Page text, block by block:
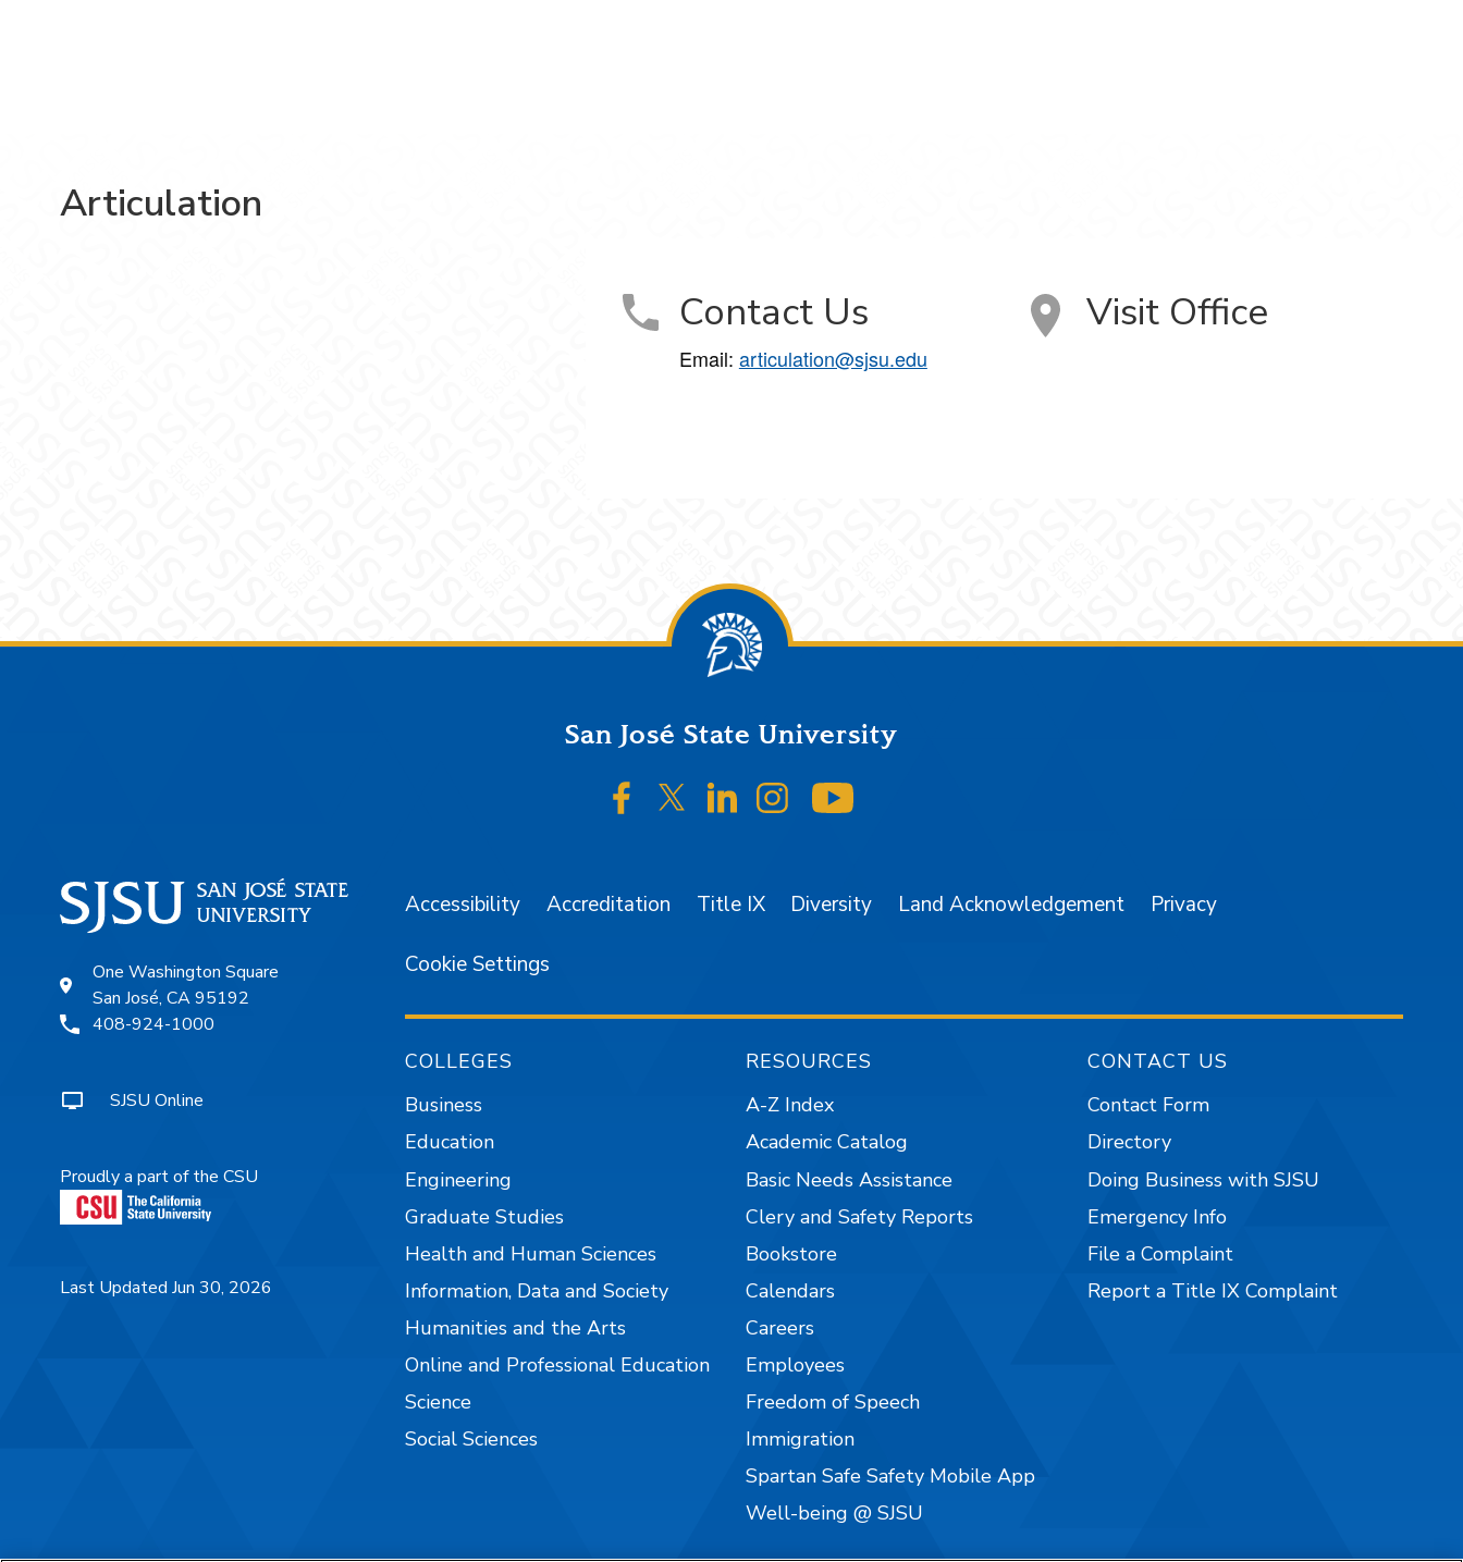
Articulation
Contact Us
Email: articulation@sjsu.edu
Visit Office
San José State University
SJSU on Facebook
SJSU on Twitter/X
SJSU on LinkedIn
SJSU on Instagram
One Washington Square
San José, CA 95192
408-924-1000
SJSU Online
Proudly a part of the CSU
Last Updated Jun 30, 2026
Accessibility Accreditation Title IX Diversity Land Acknowledgement Privacy
Cookie Settings
COLLEGES
Business
Education
Engineering
Graduate Studies
Health and Human Sciences
Information, Data and Society
Humanities and the Arts
Online and Professional Education
Science
Social Sciences
RESOURCES
A-Z Index
Academic Catalog
Basic Needs Assistance
Clery and Safety Reports
Bookstore
Calendars
Careers
Employees
Freedom of Speech
Immigration
Spartan Safe Safety Mobile App
Well-being @ SJSU
CONTACT US
Contact Form
Directory
Doing Business with SJSU
Emergency Info
File a Complaint
Report a Title IX Complaint